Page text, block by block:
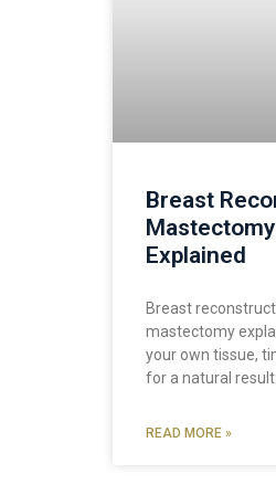
Breast
Explained
Breast
mastectomy
your own tissue,
for a natural result.
READ MORE »